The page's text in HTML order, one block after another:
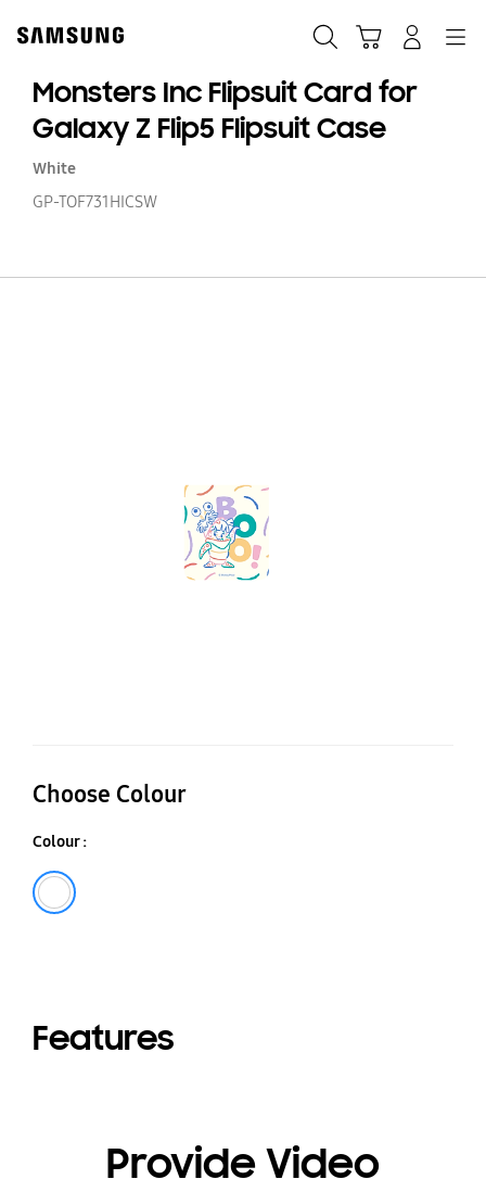
content
Monsters Inc Flipsuit Card for
Galaxy Z Flip5 Flipsuit Case
White
GP-TOF731HICSW
Choose Colour
Colour :
Features
Provide Video